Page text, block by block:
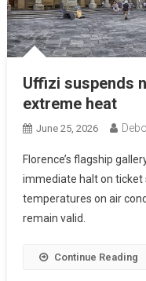
Uffizi suspends
extreme heat
June 25, 2026
Florence’s flagship
immediate halt on ticket
temperatures on air
remain valid.
Continue Reading